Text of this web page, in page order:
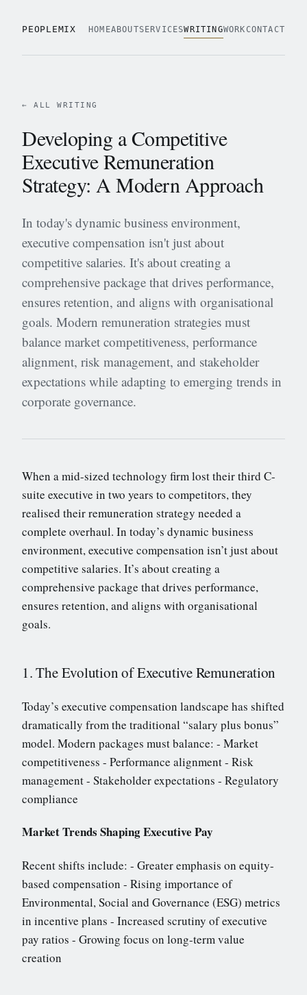
PEOPLEMIX HOMEABOUTSERVICESWRITINGWORKCONTACT
← ALL WRITING
Developing a Competitive
Executive Remuneration
Strategy: A Modern Approach
In today's dynamic business environment,
executive compensation isn't just about
competitive salaries. It's about creating a
comprehensive package that drives performance,
ensures retention, and aligns with organisational
goals. Modern remuneration strategies must
balance market competitiveness, performance
alignment, risk management, and stakeholder
expectations while adapting to emerging trends in
corporate governance.
When a mid-sized technology firm lost their third C-
suite executive in two years to competitors, they
realised their remuneration strategy needed a
complete overhaul. In today’s dynamic business
environment, executive compensation isn’t just about
competitive salaries. It’s about creating a
comprehensive package that drives performance,
ensures retention, and aligns with organisational
goals.
1. The Evolution of Executive Remuneration
Today’s executive compensation landscape has shifted
dramatically from the traditional “salary plus bonus”
model. Modern packages must balance: - Market
competitiveness - Performance alignment - Risk
management - Stakeholder expectations - Regulatory
compliance
Market Trends Shaping Executive Pay
Recent shifts include: - Greater emphasis on equity-
based compensation - Rising importance of
Environmental, Social and Governance (ESG) metrics
in incentive plans - Increased scrutiny of executive
pay ratios - Growing focus on long-term value
creation